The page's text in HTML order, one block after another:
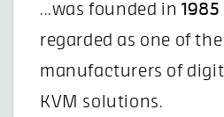
...was founded in 1985
regarded as one of
manufacturers of
KVM solutions.